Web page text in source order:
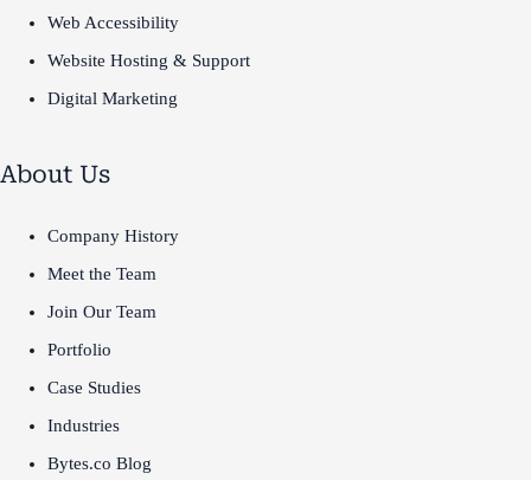
Web Accessibility
Website Hosting & Support
Digital Marketing
About Us
Company History
Meet the Team
Join Our Team
Portfolio
Case Studies
Industries
Bytes.co Blog